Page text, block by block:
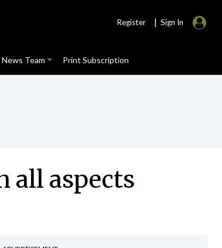
Register | Sign In
News Team Print Subscription
all aspects